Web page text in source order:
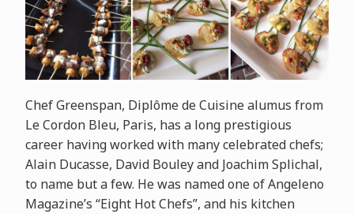
Chef Greenspan, Diplôme de Cuisine alumus from
Le Cordon Bleu, Paris, has a long prestigious
career having worked with many celebrated chefs;
Alain Ducasse, David Bouley and Joachim Splichal,
to name but a few. He was named one of Angeleno
Magazine’s “Eight Hot Chefs”, and his kitchen